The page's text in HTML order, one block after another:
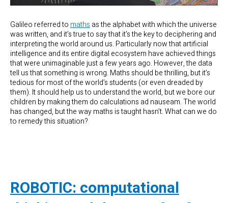
Galileo referred to maths as the alphabet with which the universe
was written, and it’s true to say that it’s the key to deciphering and
interpreting the world around us. Particularly now that artificial
intelligence and its entire digital ecosystem have achieved things
that were unimaginable just a few years ago. However, the data
tell us that something is wrong. Maths should be thrilling, but it’s
tedious for most of the world’s students (or even dreaded by
them). It should help us to understand the world, but we bore our
children by making them do calculations ad nauseam. The world
has changed, but the way maths is taught hasn’t. What can we do
to remedy this situation?
ROBOTIC: computational